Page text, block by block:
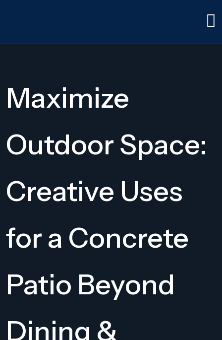
Maximize
Outdoor Space:
Creative Uses
for a Concrete
Patio Beyond
Dining &